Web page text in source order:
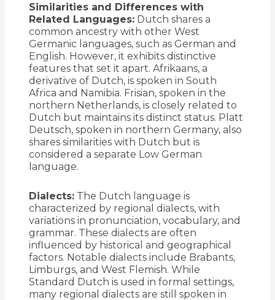
Similarities and Differences with
Related Languages:Dutch shares a
common ancestry with other West
Germanic languages, such as German and
English. However, it exhibits distinctive
features that set it apart. Afrikaans, a
derivative of Dutch, is spoken in South
Africa and Namibia. Frisian, spoken in the
northern Netherlands, is closely related to
Dutch but maintains its distinct status. Platt
Deutsch, spoken in northern Germany, also
shares similarities with Dutch but is
considered a separate Low German
language.
Dialects:The Dutch language is
characterized by regional dialects, with
variations in pronunciation, vocabulary, and
grammar. These dialects are often
influenced by historical and geographical
factors. Notable dialects include Brabants,
Limburgs, and West Flemish. While
Standard Dutch is used in formal settings,
many regional dialects are still spoken in